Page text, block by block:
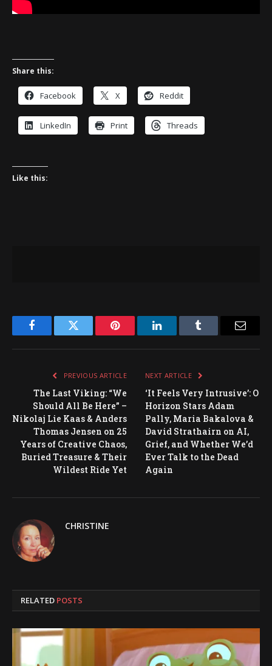
Share this:
Facebook X Reddit
LinkedIn Print Threads
Like this:
FacebookTwitter Pinterest LinkedInTumblr
PREVIOUS ARTICLE
The Last Viking: “We
Should All Be Here” –
Nikolaj Lie Kaas & Anders
Thomas Jensen on 25
Years of Creative Chaos,
Buried Treasure & Their
Wildest Ride Yet
NEXT ARTICLE
‘It Feels Very Intrusive’: O
Horizon Stars Adam
Pally, Maria Bakalova &
David Strathairn on AI,
Grief, and Whether We’d
Ever Talk to the Dead
Again
CHRISTINE
RELATED POSTS